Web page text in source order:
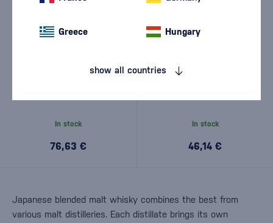
In stock
76,63 €
Hatozaki Triple Cask Reserve
In stock
46,14 €
Japanese blended malt whisky combines the best from
various malt distilleries. Each distillate brings its own
Greece Hungary
show all countries